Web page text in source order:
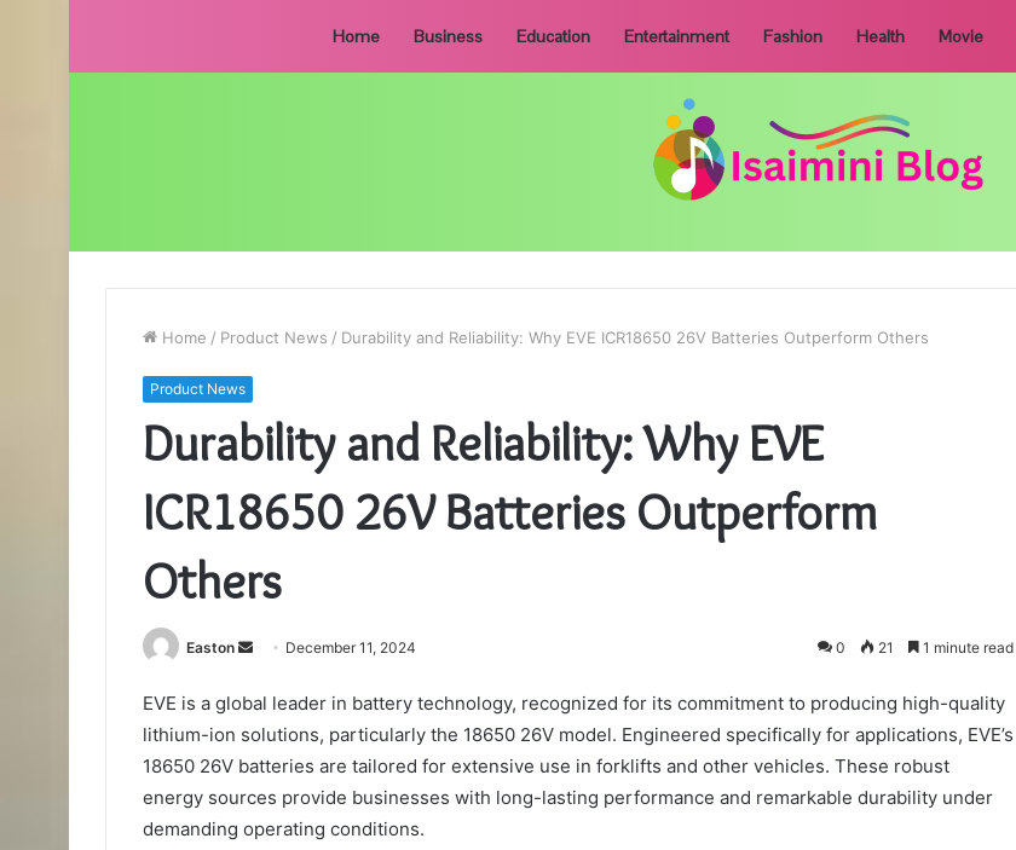
Home Business Education Entertainment Fashion Health Movie
Home / Product News / Durability and Reliability: Why EVE ICR18650 26V Batteries Outperform Others
Product News
Durability and Reliability: Why EVE
ICR18650 26V Batteries Outperform
Others
Easton
Send
email
December 11, 2024 0 21 1 minute read
EVE is a global leader in battery technology, recognized for its commitment to producing high-quality
lithium-ion solutions, particularly the 18650 26V model. Engineered specifically for applications, EVE’s
18650 26V batteries are tailored for extensive use in forklifts and other vehicles. These robust
energy sources provide businesses with long-lasting performance and remarkable durability under
demanding operating conditions.